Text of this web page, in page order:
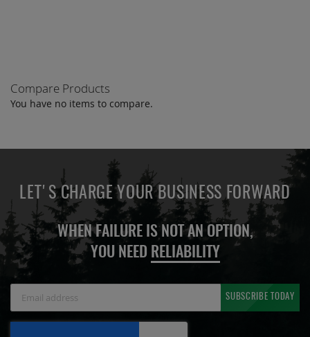
Compare Products
You have no items to compare.
LET'S CHARGE YOUR BUSINESS FORWARD
WHEN FAILURE IS NOT AN OPTION,
YOU NEED RELIABILITY
SUBSCRIBE TODAY